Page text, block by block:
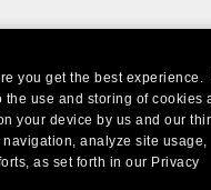
you get the best experience.
the use and storing of cookies
your device by us and our
analyze site usage,
as set forth in our Privacy
10 First Street Wellsboro, PA
Park Circle, Suite 54 J, Irvine, CA